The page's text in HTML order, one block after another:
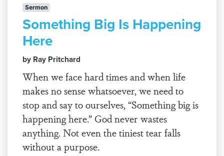
Sermon
Something Big Is Happening
Here
by Ray Pritchard
When we face hard times and when life
makes no sense whatsoever, we need to
stop and say to ourselves, “Something big is
happening here.” God never wastes
anything. Not even the tiniest tear falls
without a purpose.